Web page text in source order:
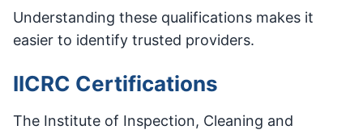
Understanding these qualifications makes it
easier to identify trusted providers.
IICRC Certifications
The Institute of Inspection, Cleaning and